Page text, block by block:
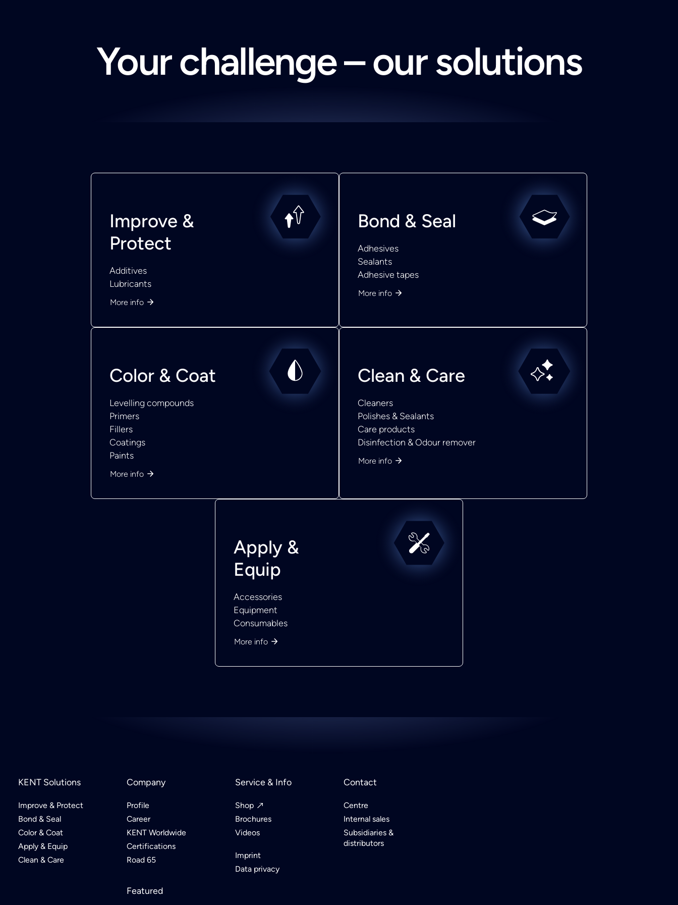
Your challenge – our solutions
Improve &
Protect
Additives
Lubricants
More info
Bond & Seal
Adhesives
Sealants
Adhesive tapes
More info
Color & Coat
Levelling compounds
Primers
Fillers
Coatings
Paints
More info
Clean & Care
Cleaners
Polishes & Sealants
Care products
Disinfection & Odour remover
More info
Apply &
Equip
Accessories
Equipment
Consumables
More info
KENT Solutions
Improve & Protect
Bond & Seal
Color & Coat
Apply & Equip
Clean & Care
Company
Profile
Career
KENT Worldwide
Certifications
Road 65
Featured
Service & Info
Shop
Brochures
Videos
Imprint
Data privacy
Contact
Centre
Internal sales
Subsidiaries &
distributors